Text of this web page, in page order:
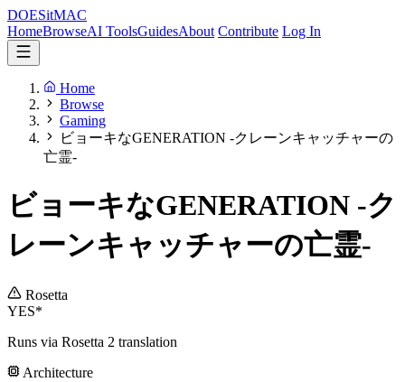
DOESitMAC
HomeBrowseAI ToolsGuidesAbout Contribute Log In
Home
Browse
Gaming
ビョーキなGENERATION -クレーンキャッチャーの
亡霊-
ビョーキなGENERATION -ク
レーンキャッチャーの亡霊-
Rosetta
YES*
Runs via Rosetta 2 translation
Architecture